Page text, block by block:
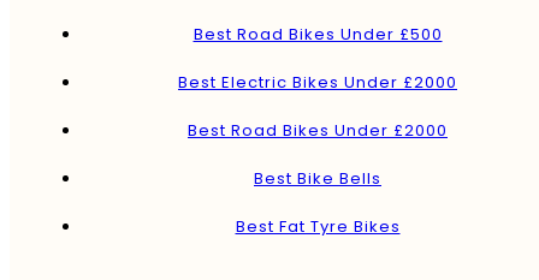
Best Road Bikes Under £500
Best Electric Bikes Under £2000
Best Road Bikes Under £2000
Best Bike Bells
Best Fat Tyre Bikes